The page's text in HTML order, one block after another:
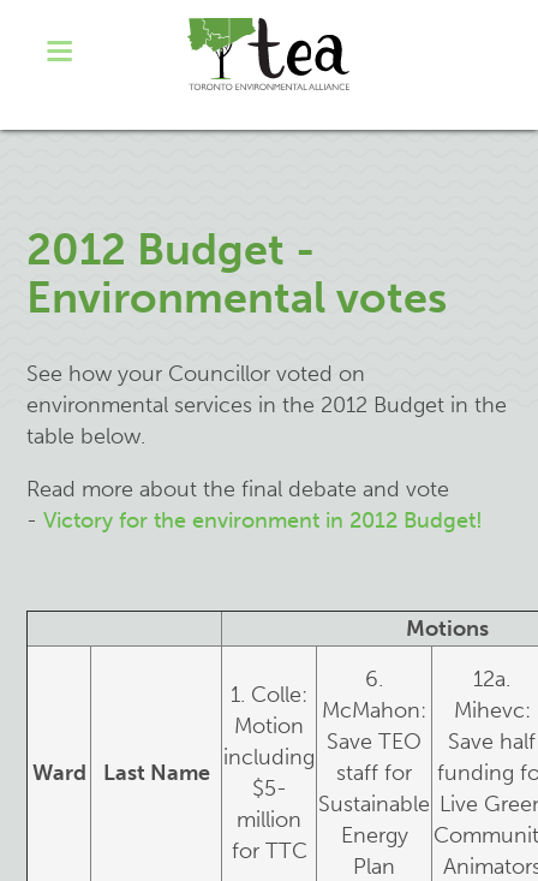
2012 Budget -
Environmental votes
See how your Councillor voted on
environmental services in the 2012 Budget in the
table below.
Read more about the final debate and vote
-Victory for the environment in 2012 Budget!
Motions
Ward Last Name
1. Colle:
Motion
including
$5-
million
for TTC
6.
McMahon:
Save TEO
staff for
Sustainable
Energy
Plan
12a.
Mihevc:
Save half
funding
Live